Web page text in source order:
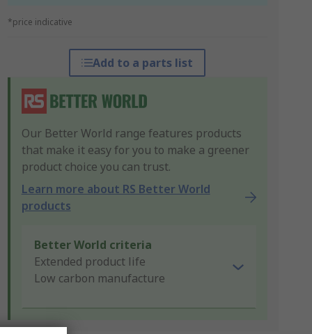
*price indicative
Add to a parts list
Our Better World range features products
that make it easy for you to make a greener
product choice you can trust.
Learn more about RS Better World
products
Better World criteria
Extended product life
Low carbon manufacture